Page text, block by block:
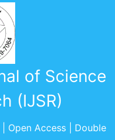
of Science
(IJSR)
Open Access | Double